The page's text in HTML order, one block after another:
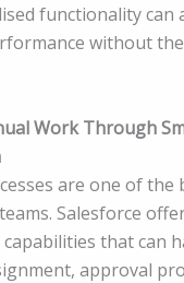
functionality can
without
Work Through
are one of the
Salesforce
that can
approval